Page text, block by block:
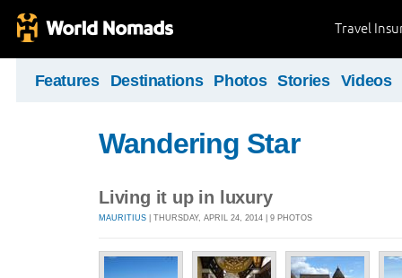
Travel
Features Destinations Photos Stories Videos
Wandering Star
Living it up in luxury
MAURITIUS | THURSDAY, APRIL 24, 2014 | 9 PHOTOS